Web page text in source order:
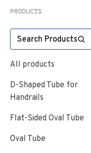
PRODUCTS
Search Products
All products
D-Shaped Tube for
Handrails
Flat-Sided Oval Tube
Oval Tube